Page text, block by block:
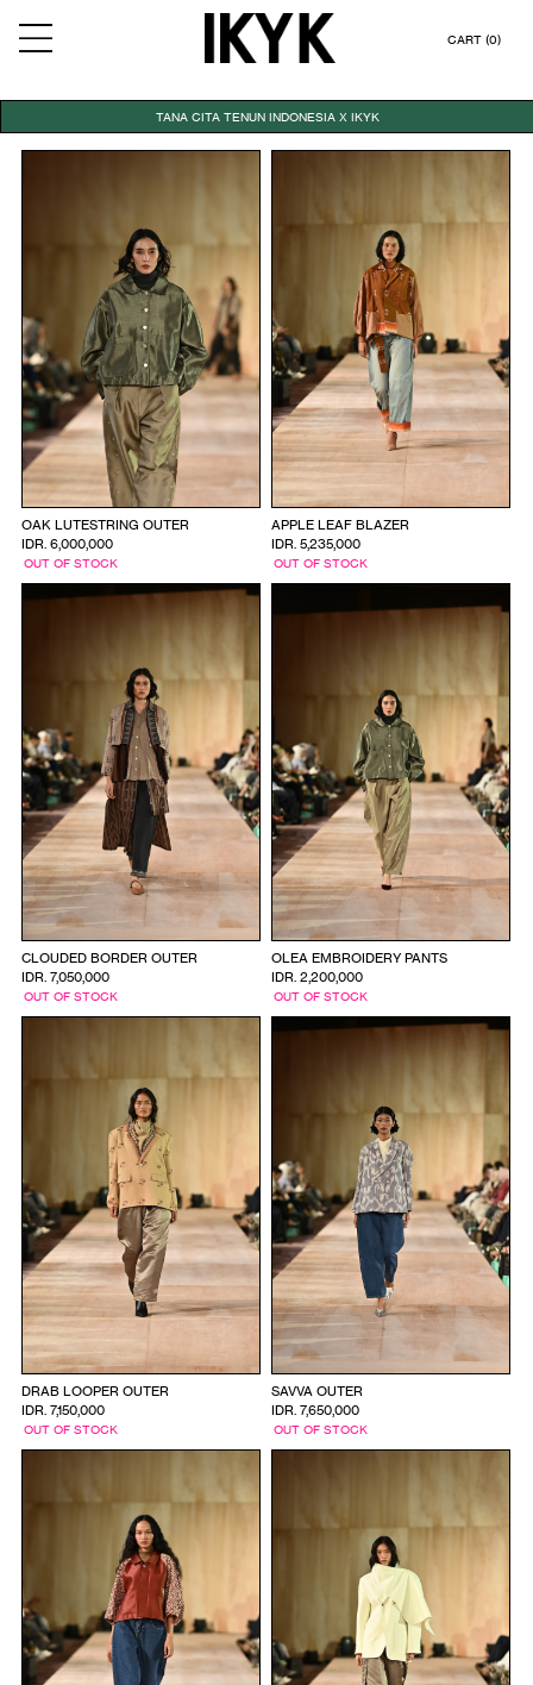
CART (0)
TANA CITA TENUN INDONESIA X IKYK
OAK LUTESTRING OUTER
IDR. 6,000,000
OUT OF STOCK
APPLE LEAF BLAZER
IDR. 5,235,000
OUT OF STOCK
CLOUDED BORDER OUTER
IDR. 7,050,000
OUT OF STOCK
OLEA EMBROIDERY PANTS
IDR. 2,200,000
OUT OF STOCK
DRAB LOOPER OUTER
IDR. 7,150,000
OUT OF STOCK
SAVVA OUTER
IDR. 7,650,000
OUT OF STOCK